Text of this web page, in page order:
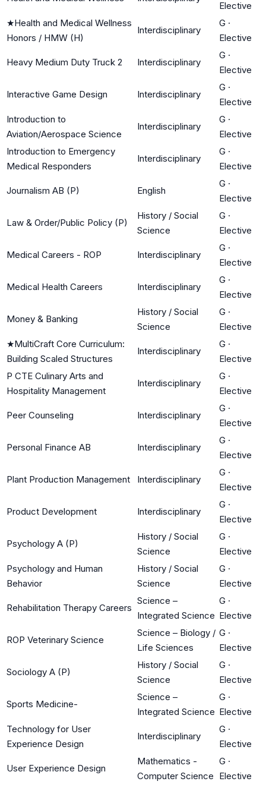
Elective
★Health and Medical Wellness
Honors / HMW (H)
Interdisciplinary
G ·
Elective
Heavy Medium Duty Truck 2 Interdisciplinary
G ·
Elective
Interactive Game Design Interdisciplinary
G ·
Elective
Introduction to
Aviation/Aerospace Science
Interdisciplinary
G ·
Elective
Introduction to Emergency
Medical Responders
Interdisciplinary
G ·
Elective
Journalism AB (P) English
G ·
Elective
Law & Order/Public Policy (P)
History / Social
Science
G ·
Elective
Medical Careers - ROP Interdisciplinary
G ·
Elective
Medical Health Careers Interdisciplinary
G ·
Elective
Money & Banking
History / Social
Science
G ·
Elective
★MultiCraft Core Curriculum:
Building Scaled Structures
Interdisciplinary
G ·
Elective
P CTE Culinary Arts and
Hospitality Management
Interdisciplinary
G ·
Elective
Peer Counseling Interdisciplinary
G ·
Elective
Personal Finance AB Interdisciplinary
G ·
Elective
Plant Production Management Interdisciplinary
G ·
Elective
Product Development Interdisciplinary
G ·
Elective
Psychology A (P)
History / Social
Science
G ·
Elective
Psychology and Human
Behavior
History / Social
Science
G ·
Elective
Rehabilitation Therapy Careers
Science –
Integrated Science
G ·
Elective
ROP Veterinary Science
Science – Biology /
Life Sciences
G ·
Elective
Sociology A (P)
History / Social
Science
G ·
Elective
Sports Medicine-
Science –
Integrated Science
G ·
Elective
Technology for User
Experience Design
Interdisciplinary
G ·
Elective
User Experience Design
Mathematics -
Computer Science
G ·
Elective